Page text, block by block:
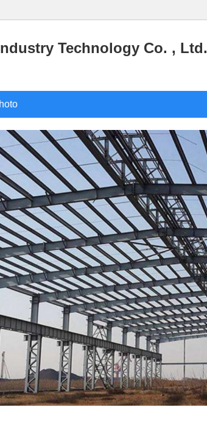
Technology Co. , Ltd.